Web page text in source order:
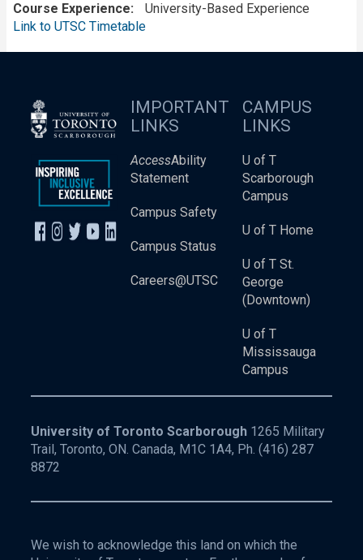
Course Experience
University-Based Experience
Link to UTSC Timetable
IMPORTANT
LINKS
AccessAbility
Statement
Campus Safety
Campus Status
Careers@UTSC
CAMPUS
LINKS
U of T
Scarborough
Campus
U of T Home
U of T St.
George
(Downtown)
U of T
Mississauga
Campus
University of Toronto Scarborough 1265 Military
Trail, Toronto, ON. Canada, M1C 1A4, Ph. (416) 287
8872
We wish to acknowledge this land on which the